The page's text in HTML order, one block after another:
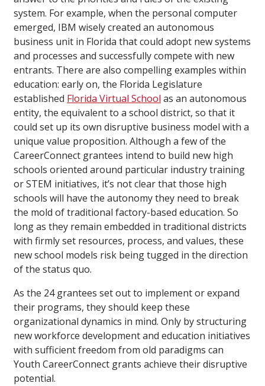
system. For example, when the personal computer
emerged, IBM wisely created an autonomous
business unit in Florida that could adopt new systems
and processes and successfully compete with new
entrants. There are also compelling examples within
education: early on, the Florida Legislature
established Florida Virtual School as an autonomous
entity, the equivalent to a school district, so that it
could set up its own disruptive business model with a
unique value proposition. Although a few of the
CareerConnect grantees intend to build new high
schools oriented around particular industry training
or STEM initiatives, it’s not clear that those high
schools will have the autonomy they need to break
the mold of traditional factory-based education. So
long as they remain embedded in traditional districts
with firmly set resources, process, and values, these
new school models risk being tugged in the direction
of the status quo.
As the 24 grantees set out to implement or expand
their programs, they should keep these
organizational dynamics in mind. Only by structuring
new workforce development and education initiatives
with sufficient freedom from old paradigms can
Youth CareerConnect grants achieve their disruptive
potential.